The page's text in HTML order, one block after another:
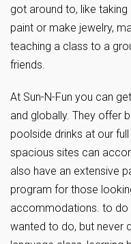
got around to, like
paint or make jewelry,
teaching a class to a
friends.
At Sun-N-Fun you can
and globally. They offer
poolside drinks at our
spacious sites can
also have an extensive
program for those
accommodations. to do
wanted to do, but never